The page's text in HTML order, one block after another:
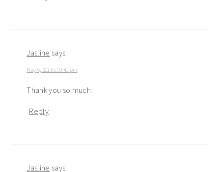
Jasline says
May 6, 2013 at 9:41 pm
Thank you so much!
Reply
Jasline says